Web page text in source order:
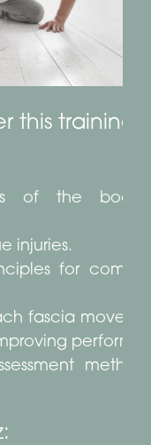
this training
of the body-
injuries.
for
fascia